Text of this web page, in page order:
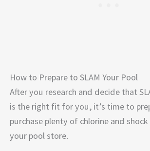
How to Prepare to SLAM Your Pool
After you research and decide that
is the right fit for you, it’s time to
purchase plenty of chlorine and
your pool store.